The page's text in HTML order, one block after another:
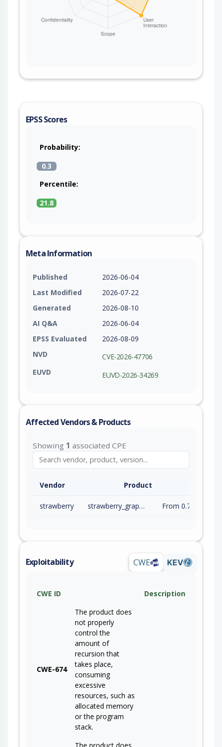
EPSS Scores
Probability:
0.3
Percentile:
21.8
Meta Information
Published
2026-06-04
Last Modified
2026-07-22
Generated
2026-08-10
AI Q&A
2026-06-04
EPSS Evaluated
2026-08-09
NVD
CVE-2026-47706
EUVD
EUVD-2026-34269
Affected Vendors & Products
Showing 1 associated CPE
Vendor Product
strawberry strawberry_graphql
Exploitability CWE KEV
CWE ID Description
CWE-674
The product does
not properly
control the
amount of
recursion that
takes place,
consuming
excessive
resources, such as
allocated memory
or the program
stack.
The product does